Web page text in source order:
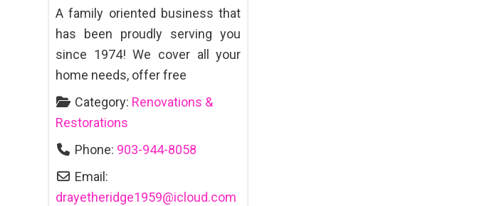
A family oriented business that
has been proudly serving you
since 1974! We cover all your
home needs, offer free
Category: Renovations &
Restorations
Phone: 903-944-8058
Email:
drayetheridge1959@icloud.com